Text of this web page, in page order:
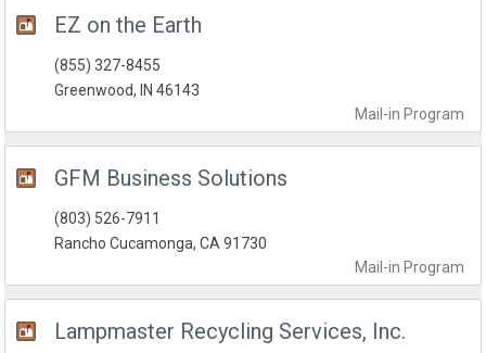
EZ on the Earth
Mail-in Program
(855) 327-8455
Greenwood, IN 46143
GFM Business Solutions
Mail-in Program
(803) 526-7911
Rancho Cucamonga, CA 91730
Lampmaster Recycling Services, Inc.